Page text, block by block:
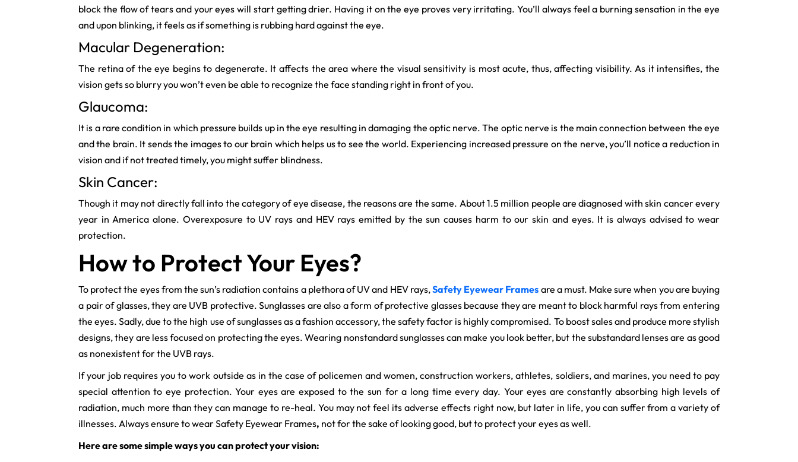
block the flow of tears and your eyes will start getting drier. Having it on the eye proves very irritating. You’ll always feel a burning sensation in the eye
and upon blinking, it feels as if something is rubbing hard against the eye.
Macular Degeneration:
The retina of the eye begins to degenerate. It affects the area where the visual sensitivity is most acute, thus, affecting visibility. As it intensifies, the
vision gets so blurry you won’t even be able to recognize the face standing right in front of you.
Glaucoma:
It is a rare condition in which pressure builds up in the eye resulting in damaging the optic nerve. The optic nerve is the main connection between the eye
and the brain. It sends the images to our brain which helps us to see the world. Experiencing increased pressure on the nerve, you’ll notice a reduction in
vision and if not treated timely, you might suffer blindness.
Skin Cancer:
Though it may not directly fall into the category of eye disease, the reasons are the same. About 1.5 million people are diagnosed with skin cancer every
year in America alone. Overexposure to UV rays and HEV rays emitted by the sun causes harm to our skin and eyes. It is always advised to wear
protection.
How to Protect Your Eyes?
To protect the eyes from the sun’s radiation contains a plethora of UV and HEV rays,Safety Eyewear Frames are a must. Make sure when you are buying
a pair of glasses, they are UVB protective. Sunglasses are also a form of protective glasses because they are meant to block harmful rays from entering
the eyes. Sadly, due to the high use of sunglasses as a fashion accessory, the safety factor is highly compromised. To boost sales and produce more stylish
designs, they are less focused on protecting the eyes. Wearing nonstandard sunglasses can make you look better, but the substandard lenses are as good
as nonexistent for the UVB rays.
If your job requires you to work outside as in the case of policemen and women, construction workers, athletes, soldiers, and marines, you need to pay
special attention to eye protection. Your eyes are exposed to the sun for a long time every day. Your eyes are constantly absorbing high levels of
radiation, much more than they can manage to re-heal. You may not feel its adverse effects right now, but later in life, you can suffer from a variety of
illnesses. Always ensure to wear Safety Eyewear Frames, not for the sake of looking good, but to protect your eyes as well.
Here are some simple ways you can protect your vision: